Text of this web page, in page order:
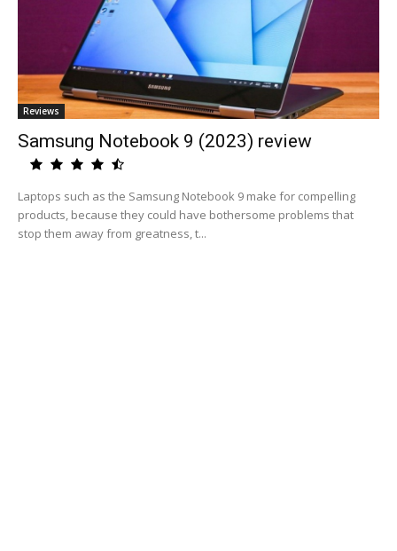
Reviews
Samsung Notebook 9 (2023) review
Laptops such as the Samsung Notebook 9 make for compelling
products, because they could have bothersome problems that
stop them away from greatness, t...